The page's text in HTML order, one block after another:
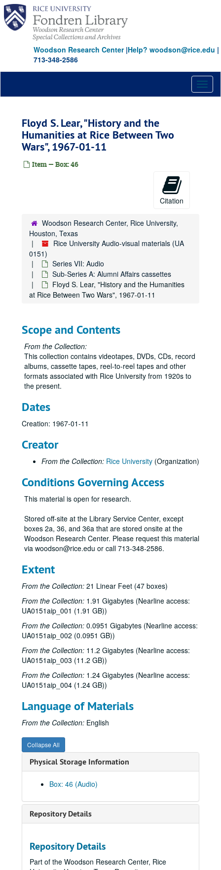
Skip
main
content
Woodson Research Center|Help? woodson@rice.edu |
713-348-2586
Floyd S. Lear, "History and the
Humanities at Rice Between Two
Wars", 1967-01-11
Item — Box: 46
Citation
Woodson Research Center, Rice University,
Houston, Texas
Rice University Audio-visual materials (UA
0151)
Series VII: Audio
Sub-Series A: Alumni Affairs cassettes
Floyd S. Lear, "History and the Humanities
at Rice Between Two Wars", 1967-01-11
Scope and Contents
From the Collection:
This collection contains videotapes, DVDs, CDs, record
albums, cassette tapes, reel-to-reel tapes and other
formats associated with Rice University from 1920s to
the present.
Dates
Creation: 1967-01-11
Creator
From the Collection: Rice University (Organization)
Conditions Governing Access
This material is open for research.
Stored off-site at the Library Service Center, except
boxes 2a, 36, and 36a that are stored onsite at the
Woodson Research Center. Please request this material
via woodson@rice.edu or call 713-348-2586.
Extent
From the Collection: 21 Linear Feet (47 boxes)
From the Collection: 1.91 Gigabytes (Nearline access:
UA0151aip_001 (1.91 GB))
From the Collection: 0.0951 Gigabytes (Nearline access:
UA0151aip_002 (0.0951 GB))
From the Collection: 11.2 Gigabytes (Nearline access:
UA0151aip_003 (11.2 GB))
From the Collection: 1.24 Gigabytes (Nearline access:
UA0151aip_004 (1.24 GB))
Language of Materials
From the Collection: English
Collapse All
Physical Storage Information
Box: 46 (Audio)
Repository Details
Repository Details
Part of the Woodson Research Center, Rice
Rice University Audio-visual materials
Series I: Reel-to-reel audio and film tapes
Series I: Reel-to-reel audio and film tapes, 1951-2000